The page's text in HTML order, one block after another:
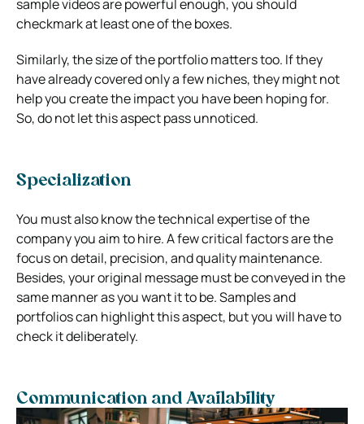
sample videos are powerful enough, you should
checkmark at least one of the boxes.
Similarly, the size of the portfolio matters too. If they
have already covered only a few niches, they might not
help you create the impact you have been hoping for.
So, do not let this aspect pass unnoticed.
Specialization
You must also know the technical expertise of the
company you aim to hire. A few critical factors are the
focus on detail, precision, and quality maintenance.
Besides, your original message must be conveyed in the
same manner as you want it to be. Samples and
portfolios can highlight this aspect, but you will have to
check it deliberately.
Communication and Availability